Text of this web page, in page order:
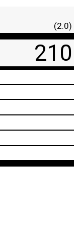
(2.0)
210